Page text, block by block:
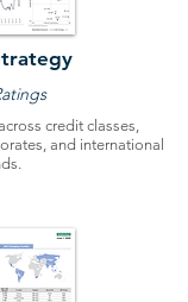
credit classes,
and international